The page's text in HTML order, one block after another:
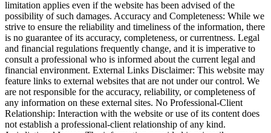
limitation applies even if the website has been advised of the
possibility of such damages. Accuracy and Completeness: While we
strive to ensure the reliability and timeliness of the information, there
is no guarantee of its accuracy, completeness, or currentness. Legal
and financial regulations frequently change, and it is imperative to
consult a professional who is informed about the current legal and
financial environment. External Links Disclaimer: This website may
feature links to external websites that are not under our control. We
are not responsible for the accuracy, reliability, or completeness of
any information on these external sites. No Professional-Client
Relationship: Interaction with the website or use of its content does
not establish a professional-client relationship of any kind.